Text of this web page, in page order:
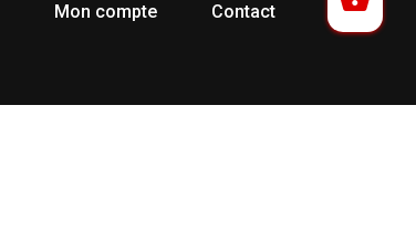
Mon compte Contact